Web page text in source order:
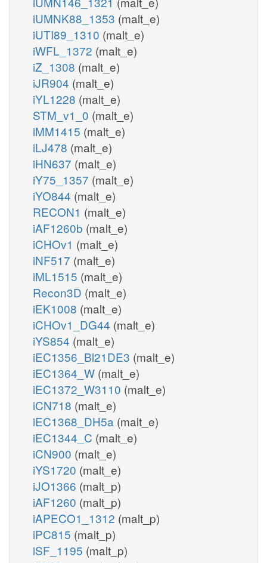
iUMNK88_1353 (malt_e)
iUTI89_1310 (malt_e)
iWFL_1372 (malt_e)
iZ_1308 (malt_e)
iJR904 (malt_e)
iYL1228 (malt_e)
STM_v1_0 (malt_e)
iMM1415 (malt_e)
iLJ478 (malt_e)
iHN637 (malt_e)
iY75_1357 (malt_e)
iYO844 (malt_e)
RECON1 (malt_e)
iAF1260b (malt_e)
iCHOv1 (malt_e)
iNF517 (malt_e)
iML1515 (malt_e)
Recon3D (malt_e)
iEK1008 (malt_e)
iCHOv1_DG44 (malt_e)
iYS854 (malt_e)
iEC1356_Bl21DE3 (malt_e)
iEC1364_W (malt_e)
iEC1372_W3110 (malt_e)
iCN718 (malt_e)
iEC1368_DH5a (malt_e)
iEC1344_C (malt_e)
iCN900 (malt_e)
iYS1720 (malt_e)
iJO1366 (malt_p)
iAF1260 (malt_p)
iAPECO1_1312 (malt_p)
iPC815 (malt_p)
iSF_1195 (malt_p)